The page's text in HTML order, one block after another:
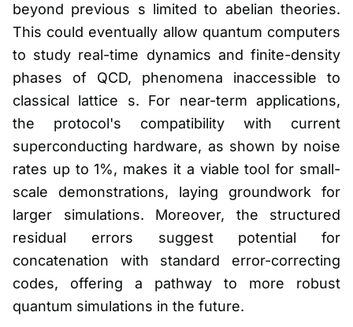
beyond previous s limited to abelian theories.
This could eventually allow quantum computers
to study real-time dynamics and finite-density
phases of QCD, phenomena inaccessible to
classical lattice s. For near-term applications,
the protocol's compatibility with current
superconducting hardware, as shown by noise
rates up to 1%, makes it a viable tool for small-
scale demonstrations, laying groundwork for
larger simulations. Moreover, the structured
residual errors suggest potential for
concatenation with standard error-correcting
codes, offering a pathway to more robust
quantum simulations in the future.